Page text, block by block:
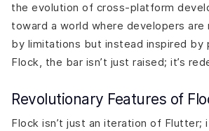
the evolution of cross-platform
toward a world where developers are
by limitations but instead inspired by
Flock, the bar isn’t just raised; it’s
Revolutionary Features of
Flock isn’t just an iteration of Flutter;